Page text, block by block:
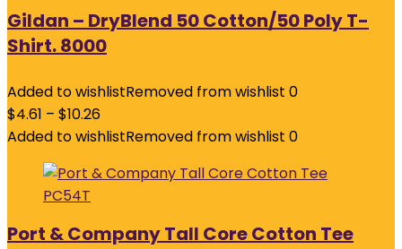
Gildan – DryBlend 50 Cotton/50 Poly T-
Shirt. 8000
Added to wishlistRemoved from wishlist 0
$4.61 – $10.26
Added to wishlistRemoved from wishlist 0
Port & Company Tall Core Cotton Tee